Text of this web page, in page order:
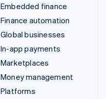
Embedded finance
Finance automation
Global businesses
In-app payments
Marketplaces
Money management
Platforms